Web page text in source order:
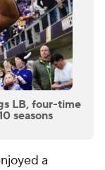
LB, four-time
seasons
a